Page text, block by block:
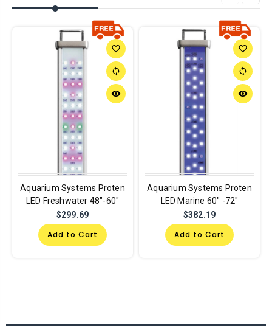
favorite_border
sync
remove_red_eye
Aquarium Systems Proten
LED Freshwater 48"-60"
$299.69
Add to Cart
favorite_border
sync
remove_red_eye
Aquarium Systems Proten
LED Marine 60" -72"
$382.19
Add to Cart